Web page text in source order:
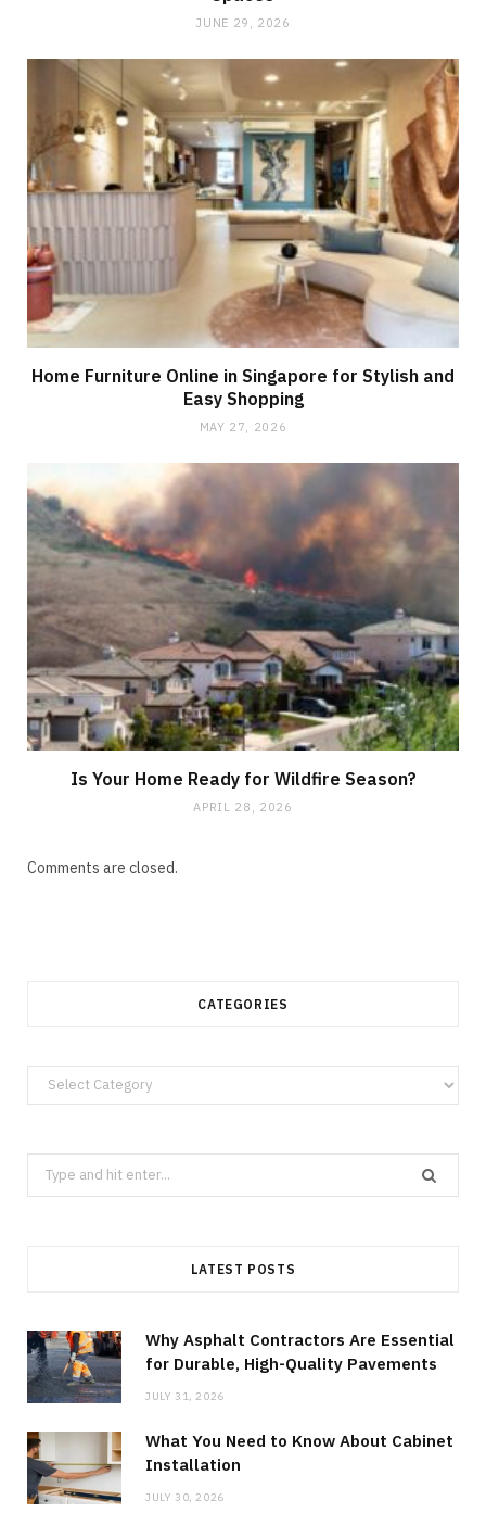
JUNE 29, 2026
Home Furniture Online in Singapore for Stylish and
Easy Shopping
MAY 27, 2026
Is Your Home Ready for Wildfire Season?
APRIL 28, 2026
Comments are closed.
CATEGORIES
Categories
Search
for:
LATEST POSTS
Why Asphalt Contractors Are Essential
for Durable, High-Quality Pavements
JULY 31, 2026
What You Need to Know About Cabinet
Installation
JULY 30, 2026